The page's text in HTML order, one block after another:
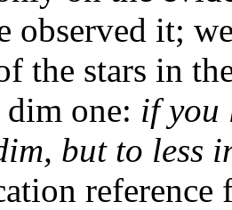
observed it;
the stars in
one: if you
but to less
reference